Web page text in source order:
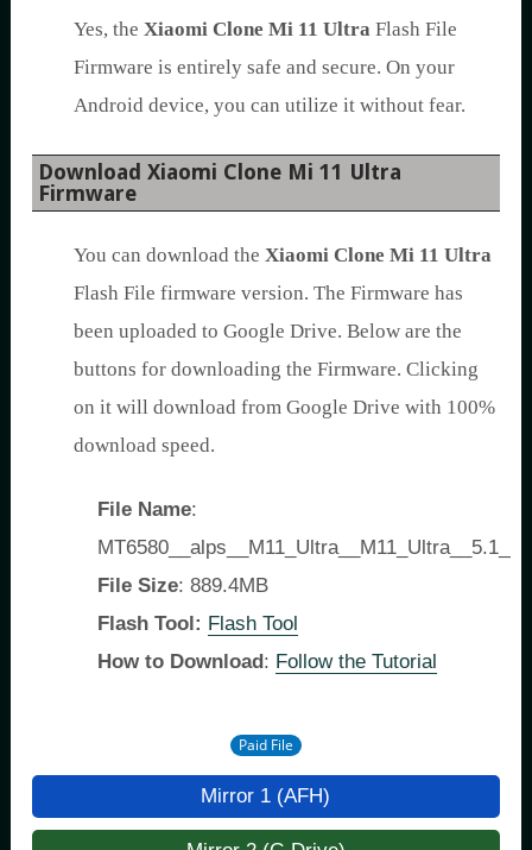
Yes, the Xiaomi Clone Mi 11 Ultra Flash File
Firmware is entirely safe and secure. On your
Android device, you can utilize it without fear.
Download Xiaomi Clone Mi 11 Ultra
Firmware
You can download the Xiaomi Clone Mi 11 Ultra
Flash File firmware version. The Firmware has
been uploaded to Google Drive. Below are the
buttons for downloading the Firmware. Clicking
on it will download from Google Drive with 100%
download speed.
File Name:
File Size: 889.4MB
Flash Tool: Flash Tool
How to Download : Follow the Tutorial
Paid File
Mirror 1 (AFH)